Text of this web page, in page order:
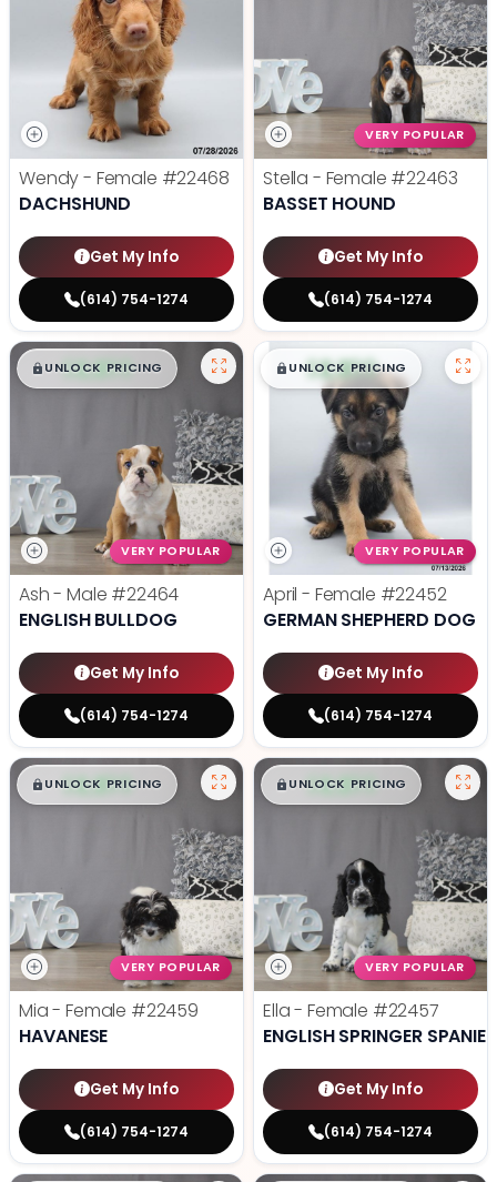
Wendy - Female #22468
DACHSHUND
Get My Info
(614) 754-1274
VERY POPULAR
Stella - Female #22463
BASSET HOUND
Get My Info
(614) 754-1274
$█,█ 99
UNLOCK PRICING
VERY POPULAR
Ash - Male #22464
ENGLISH BULLDOG
Get My Info
(614) 754-1274
$█,█99
UNLOCK PRICING
VERY POPULAR
April - Female #22452
GERMAN SHEPHERD DOG
Get My Info
(614) 754-1274
$█,█ 99
UNLOCK PRICING
VERY POPULAR
Mia - Female #22459
HAVANESE
Get My Info
(614) 754-1274
$█,█ 99
UNLOCK PRICING
VERY POPULAR
Ella - Female #22457
ENGLISH SPRINGER SPANIEL
Get My Info
(614) 754-1274